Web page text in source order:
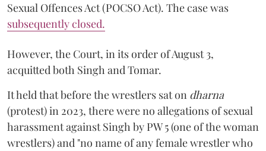
Sexual Offences Act (POCSO Act). The case was
subsequently closed.
However, the Court, in its order of August 3,
acquitted both Singh and Tomar.
It held that before the wrestlers sat on dharna
(protest) in 2023, there were no allegations of sexual
harassment against Singh by PW 5 (one of the woman
wrestlers) and "no name of any female wrestler who